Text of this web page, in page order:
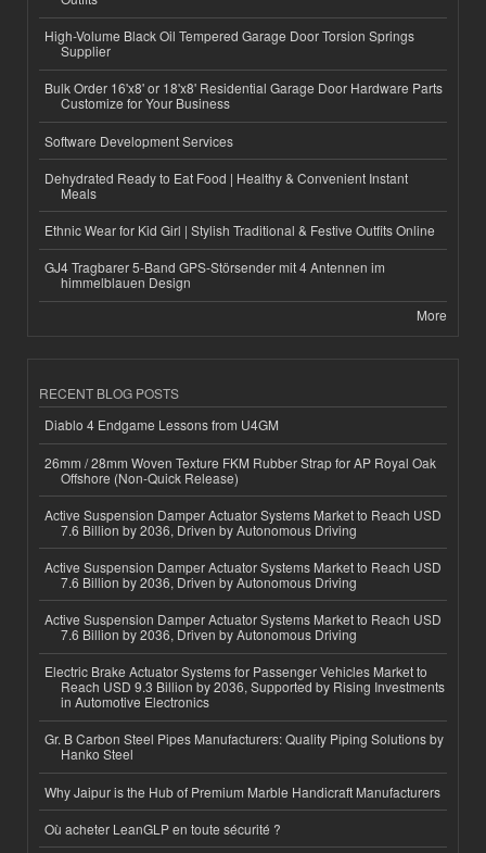
High-Volume Black Oil Tempered Garage Door Torsion Springs
Supplier
Bulk Order 16'x8' or 18'x8' Residential Garage Door Hardware Parts
Customize for Your Business
Software Development Services
Dehydrated Ready to Eat Food | Healthy & Convenient Instant
Meals
Ethnic Wear for Kid Girl | Stylish Traditional & Festive Outfits Online
GJ4 Tragbarer 5-Band GPS-Störsender mit 4 Antennen im
himmelblauen Design
More
RECENT BLOG POSTS
Diablo 4 Endgame Lessons from U4GM
26mm / 28mm Woven Texture FKM Rubber Strap for AP Royal Oak
Offshore (Non-Quick Release)
Active Suspension Damper Actuator Systems Market to Reach USD
7.6 Billion by 2036, Driven by Autonomous Driving
Active Suspension Damper Actuator Systems Market to Reach USD
7.6 Billion by 2036, Driven by Autonomous Driving
Active Suspension Damper Actuator Systems Market to Reach USD
7.6 Billion by 2036, Driven by Autonomous Driving
Electric Brake Actuator Systems for Passenger Vehicles Market to
Reach USD 9.3 Billion by 2036, Supported by Rising Investments
in Automotive Electronics
Gr. B Carbon Steel Pipes Manufacturers: Quality Piping Solutions by
Hanko Steel
Why Jaipur is the Hub of Premium Marble Handicraft Manufacturers
Où acheter LeanGLP en toute sécurité ?